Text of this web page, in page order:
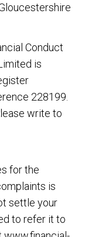
Conduct
is
228199.
write to
for the
is
settle your
to refer it to